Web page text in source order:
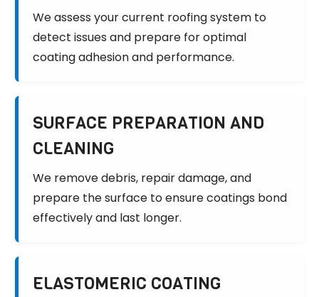
We assess your current roofing system to
detect issues and prepare for optimal
coating adhesion and performance.
SURFACE PREPARATION AND
CLEANING
We remove debris, repair damage, and
prepare the surface to ensure coatings bond
effectively and last longer.
ELASTOMERIC COATING